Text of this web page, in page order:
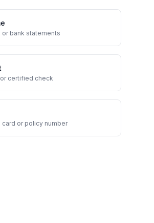
or bank statements
certified check
card or policy number